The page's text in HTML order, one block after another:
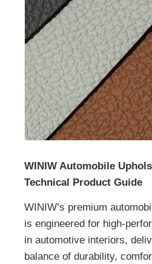
WINIW Automobile
Technical Product Guide
WINIW’s premium
is engineered for high-
in automotive interiors,
balance of durability,